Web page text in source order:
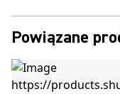
Powiązane